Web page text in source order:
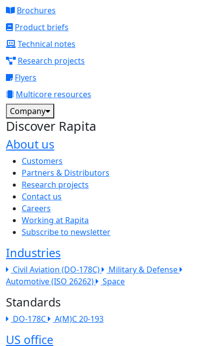
Brochures
Product briefs
Technical notes
Research projects
Flyers
Multicore resources
Company
Discover Rapita
About us
The company menu
Customers
Partners & Distributors
Research projects
Contact us
Careers
Working at Rapita
Subscribe to newsletter
Industries
Civil Aviation (DO-178C)
Military & Defense
Automotive (ISO 26262)
Space
Standards
DO-178C A(M)C 20-193
US office